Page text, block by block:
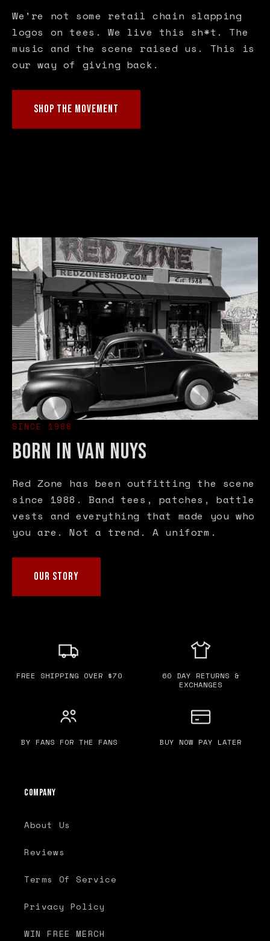
We're not some retail chain slapping
logos on tees. We live this sh*t. The
music and the scene raised us. This is
our way of giving back.
SHOP THE MOVEMENT
SINCE 1988
BORN IN VAN NUYS
Red Zone has been outfitting the scene
since 1988. Band tees, patches, battle
vests and everything that made you who
you are. Not a trend. A uniform.
OUR STORY
FREE SHIPPING OVER $70
60 DAY RETURNS &
EXCHANGES
BY FANS FOR THE FANS BUY NOW PAY LATER
Company
About Us
Reviews
Terms Of Service
Privacy Policy
WIN FREE MERCH